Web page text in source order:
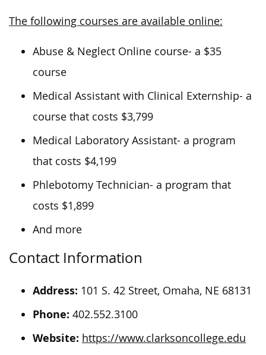
The following courses are available online:
Abuse & Neglect Online course- a $35
course
Medical Assistant with Clinical Externship- a
course that costs $3,799
Medical Laboratory Assistant- a program
that costs $4,199
Phlebotomy Technician- a program that
costs $1,899
And more
Contact Information
Address: 101 S. 42 Street, Omaha, NE 68131
Phone: 402.552.3100
Website: https://www.clarksoncollege.edu